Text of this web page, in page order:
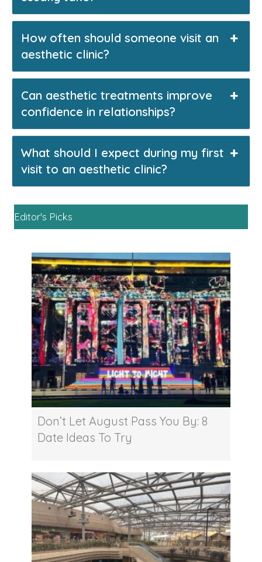
How often should someone visit an
aesthetic clinic?
Can aesthetic treatments improve
confidence in relationships?
What should I expect during my first
visit to an aesthetic clinic?
Editor's Picks
Don’t Let August Pass You By: 8
Date Ideas To Try